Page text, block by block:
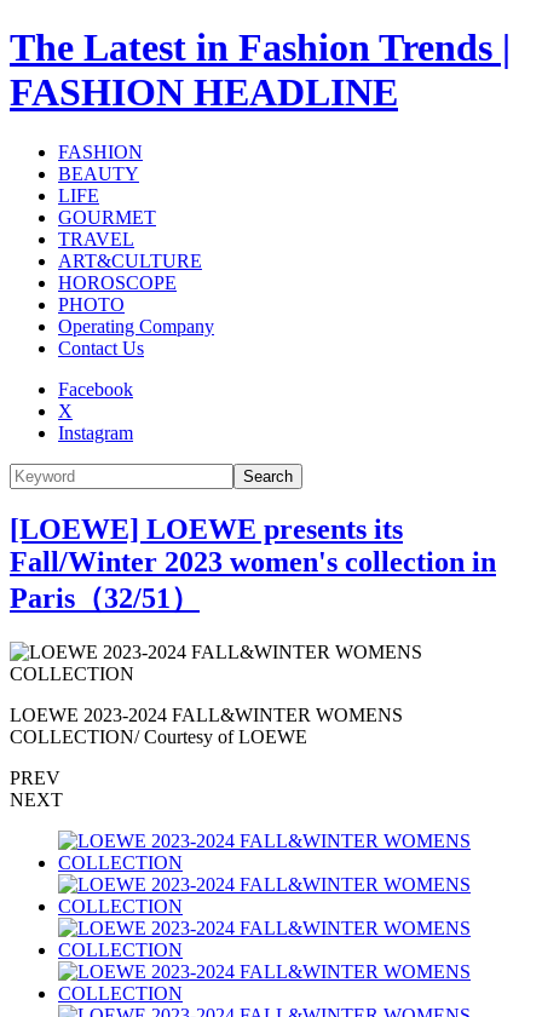
The Latest in Fashion Trends |
FASHION HEADLINE
FASHION
BEAUTY
LIFE
GOURMET
TRAVEL
ART&CULTURE
HOROSCOPE
PHOTO
Operating Company
Contact Us
Facebook
X
Instagram
Search
[LOEWE] LOEWE presents its
Fall/Winter 2023 women's collection in
Paris（32/51）
LOEWE 2023-2024 FALL&WINTER WOMENS
COLLECTION/ Courtesy of LOEWE
PREV
NEXT